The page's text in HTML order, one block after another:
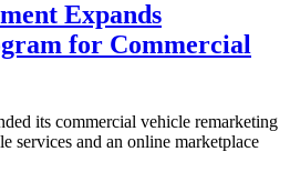
Expands
for Commercial
its commercial vehicle remarketing
services and an online marketplace